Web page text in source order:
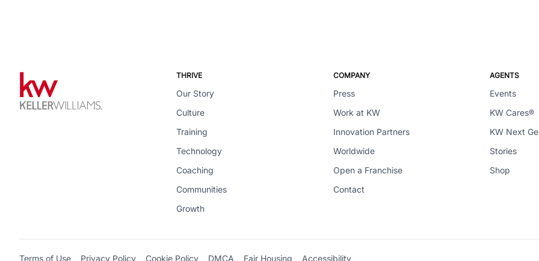
THRIVE
Our Story
Culture
Training
Technology
Coaching
Communities
Growth
COMPANY
Press
Work at KW
Innovation Partners
Worldwide
Open a Franchise
Contact
AGENTS
Events
KW Cares®
KW Next
Stories
Shop
Terms of Use Privacy Policy Cookie Policy DMCA Fair Housing Accessibility